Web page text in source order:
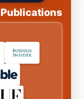
Publications